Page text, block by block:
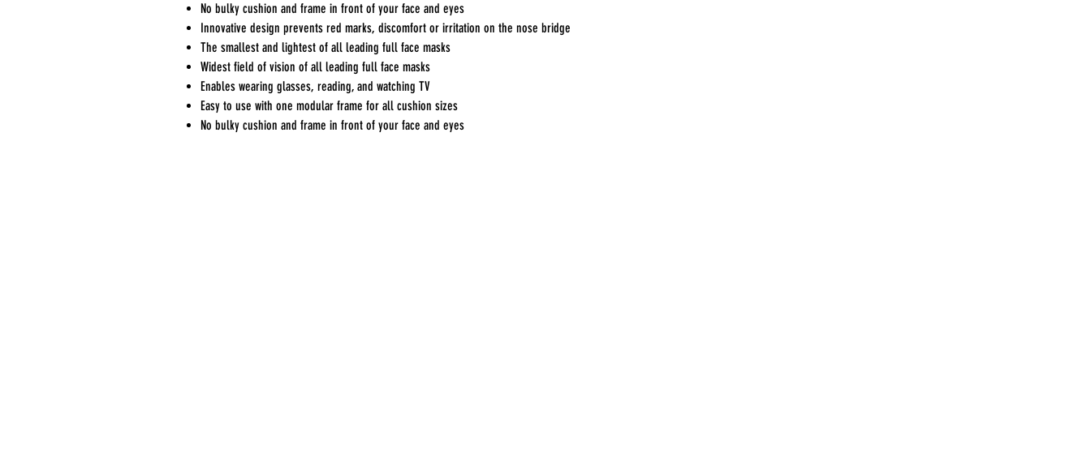
No bulky cushion and frame in front of your face and eyes
Innovative design prevents red marks, discomfort or irritation on the nose bridge
The smallest and lightest of all leading full face masks
Widest field of vision of all leading full face masks
Enables wearing glasses, reading, and watching TV
Easy to use with one modular frame for all cushion sizes
No bulky cushion and frame in front of your face and eyes